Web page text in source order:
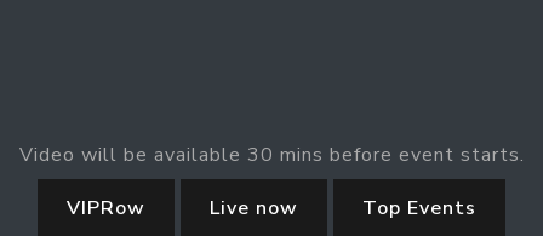
Video will be available 30 mins before event starts.
VIPRow
Live now
Top Events